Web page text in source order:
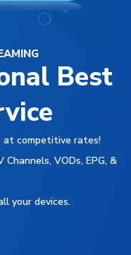
Best
at competitive rates!
VODs, EPG, &
your devices.